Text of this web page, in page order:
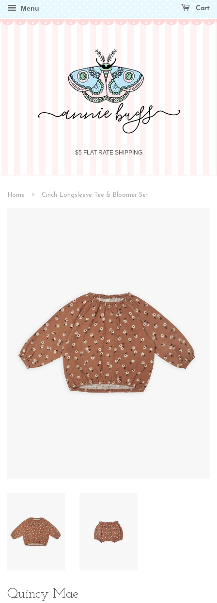
Menu Cart
$5 FLAT RATE SHIPPING
Home › Cinch Longsleeve Tee & Bloomer Set
Quincy Mae